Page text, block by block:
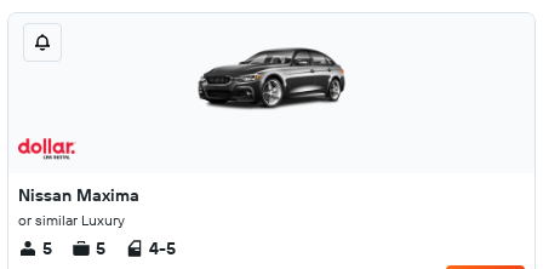
Nissan Maxima
or similar Luxury
5 5 4-5